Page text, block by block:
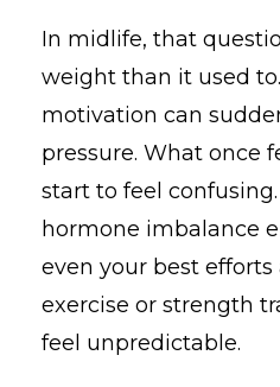
In midlife, that
weight than it used
motivation can
pressure. What once
start to feel
hormone imbalance
even your best
exercise or strength
feel unpredictable.